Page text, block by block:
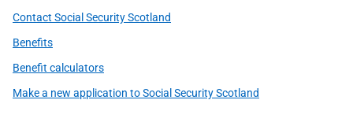
Contact Social Security Scotland
Benefits
Benefit calculators
Make a new application to Social Security Scotland